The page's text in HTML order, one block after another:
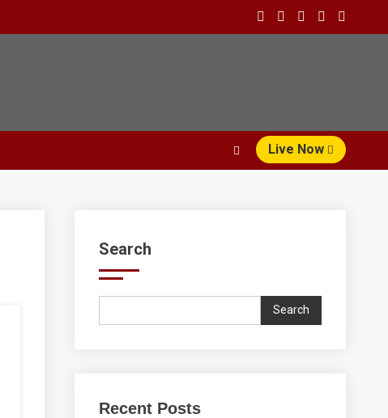
Live Now
Search
Search
Recent Posts